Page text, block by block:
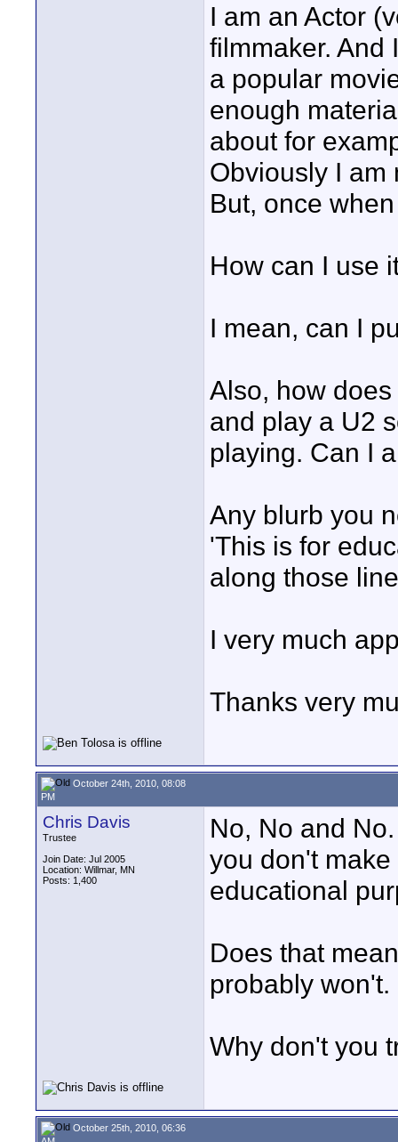
I am an Actor
filmmaker. And
a popular
enough
about for
Obviously I am
But, once
How can I use
I mean, can I
Also, how
and play a U2
playing. Can I
Any blurb you
'This is for
along those
I very much
Thanks very
October 24th, 2010, 08:08
PM
Chris Davis
Trustee
Join Date: Jul 2005
Location: Willmar, MN
Posts: 1,400
No, No and
you don't
educational
Does that
probably won't.
Why don't you
October 25th, 2010, 06:36